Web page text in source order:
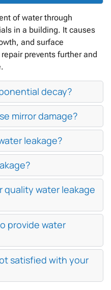
of water through
in a building. It causes
and surface
prevents further and
decay?
mirror damage?
leakage?
quality water leakage
provide water
satisfied with your